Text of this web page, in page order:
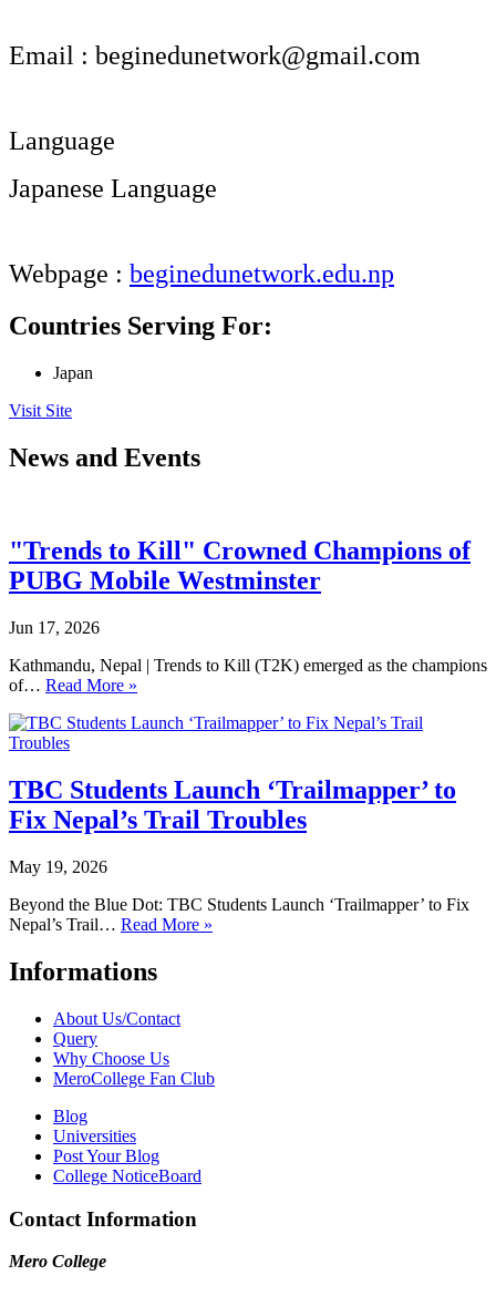
Email : beginedunetwork@gmail.com
Language
Japanese Language
Webpage : beginedunetwork.edu.np
Countries Serving For:
Japan
Visit Site
News and Events
"Trends to Kill" Crowned Champions of
PUBG Mobile Westminster
Jun 17, 2026
Kathmandu, Nepal | Trends to Kill (T2K) emerged as the champions
of… Read More »
TBC Students Launch ‘Trailmapper’ to
Fix Nepal’s Trail Troubles
May 19, 2026
Beyond the Blue Dot: TBC Students Launch ‘Trailmapper’ to Fix
Nepal’s Trail… Read More »
Informations
About Us/Contact
Query
Why Choose Us
MeroCollege Fan Club
Blog
Universities
Post Your Blog
College NoticeBoard
Contact Information
Mero College